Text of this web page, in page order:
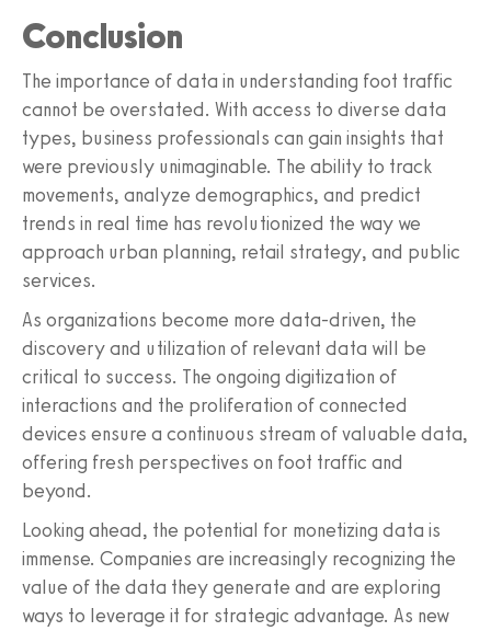
Conclusion
The importance of data in understanding foot traffic
cannot be overstated. With access to diverse data
types, business professionals can gain insights that
were previously unimaginable. The ability to track
movements, analyze demographics, and predict
trends in real time has revolutionized the way we
approach urban planning, retail strategy, and public
services.
As organizations become more data-driven, the
discovery and utilization of relevant data will be
critical to success. The ongoing digitization of
interactions and the proliferation of connected
devices ensure a continuous stream of valuable data,
offering fresh perspectives on foot traffic and
beyond.
Looking ahead, the potential for monetizing data is
immense. Companies are increasingly recognizing the
value of the data they generate and are exploring
ways to leverage it for strategic advantage. As new